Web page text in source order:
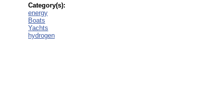
Category(s):
energy
Boats
Yachts
hydrogen